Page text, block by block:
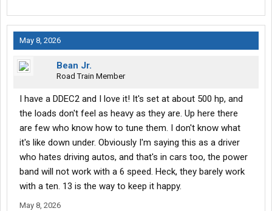
May 8, 2026
Bean Jr.
Road Train Member
I have a DDEC2 and I love it! It's set at about 500 hp, and
the loads don't feel as heavy as they are. Up here there
are few who know how to tune them. I don't know what
it's like down under. Obviously I'm saying this as a driver
who hates driving autos, and that's in cars too, the power
band will not work with a 6 speed. Heck, they barely work
with a ten. 13 is the way to keep it happy.
May 8, 2026